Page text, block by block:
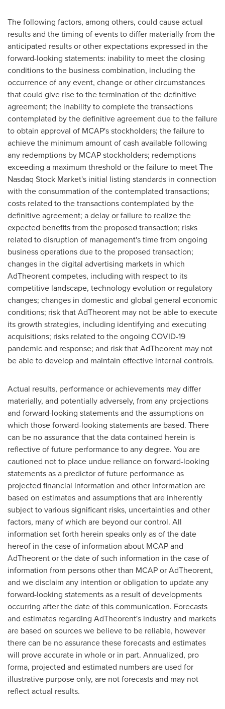
The following factors, among others, could cause actual
results and the timing of events to differ materially from the
anticipated results or other expectations expressed in the
forward-looking statements: inability to meet the closing
conditions to the business combination, including the
occurrence of any event, change or other circumstances
that could give rise to the termination of the definitive
agreement; the inability to complete the transactions
contemplated by the definitive agreement due to the failure
to obtain approval of MCAP's stockholders; the failure to
achieve the minimum amount of cash available following
any redemptions by MCAP stockholders; redemptions
exceeding a maximum threshold or the failure to meet The
Nasdaq Stock Market's initial listing standards in connection
with the consummation of the contemplated transactions;
costs related to the transactions contemplated by the
definitive agreement; a delay or failure to realize the
expected benefits from the proposed transaction; risks
related to disruption of management's time from ongoing
business operations due to the proposed transaction;
changes in the digital advertising markets in which
AdTheorent competes, including with respect to its
competitive landscape, technology evolution or regulatory
changes; changes in domestic and global general economic
conditions; risk that AdTheorent may not be able to execute
its growth strategies, including identifying and executing
acquisitions; risks related to the ongoing COVID-19
pandemic and response; and risk that AdTheorent may not
be able to develop and maintain effective internal controls.
Actual results, performance or achievements may differ
materially, and potentially adversely, from any projections
and forward-looking statements and the assumptions on
which those forward-looking statements are based. There
can be no assurance that the data contained herein is
reflective of future performance to any degree. You are
cautioned not to place undue reliance on forward-looking
statements as a predictor of future performance as
projected financial information and other information are
based on estimates and assumptions that are inherently
subject to various significant risks, uncertainties and other
factors, many of which are beyond our control. All
information set forth herein speaks only as of the date
hereof in the case of information about MCAP and
AdTheorent or the date of such information in the case of
information from persons other than MCAP or AdTheorent,
and we disclaim any intention or obligation to update any
forward-looking statements as a result of developments
occurring after the date of this communication. Forecasts
and estimates regarding AdTheorent's industry and markets
are based on sources we believe to be reliable, however
there can be no assurance these forecasts and estimates
will prove accurate in whole or in part. Annualized, pro
forma, projected and estimated numbers are used for
illustrative purpose only, are not forecasts and may not
reflect actual results.